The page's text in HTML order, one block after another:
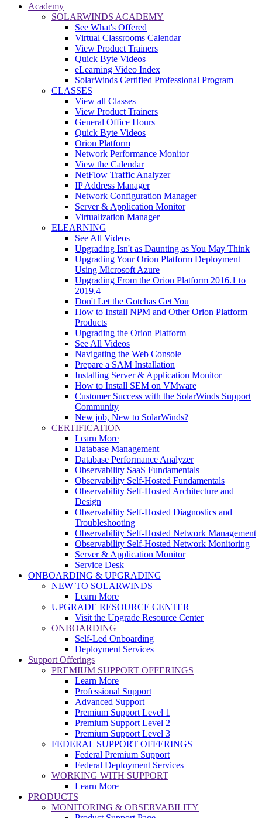
Academy
SOLARWINDS ACADEMY
See What's Offered
Virtual Classrooms Calendar
View Product Trainers
Quick Byte Videos
eLearning Video Index
SolarWinds Certified Professional Program
CLASSES
View all Classes
View Product Trainers
General Office Hours
Quick Byte Videos
Orion Platform
Network Performance Monitor
View the Calendar
NetFlow Traffic Analyzer
IP Address Manager
Network Configuration Manager
Server & Application Monitor
Virtualization Manager
ELEARNING
See All Videos
Upgrading Isn't as Daunting as You May Think
Upgrading Your Orion Platform Deployment
Using Microsoft Azure
Upgrading From the Orion Platform 2016.1 to
2019.4
Don't Let the Gotchas Get You
How to Install NPM and Other Orion Platform
Products
Upgrading the Orion Platform
See All Videos
Navigating the Web Console
Prepare a SAM Installation
Installing Server & Application Monitor
How to Install SEM on VMware
Customer Success with the SolarWinds Support
Community
New job, New to SolarWinds?
CERTIFICATION
Learn More
Database Management
Database Performance Analyzer
Observability SaaS Fundamentals
Observability Self-Hosted Fundamentals
Observability Self-Hosted Architecture and
Design
Observability Self-Hosted Diagnostics and
Troubleshooting
Observability Self-Hosted Network Management
Observability Self-Hosted Network Monitoring
Server & Application Monitor
Service Desk
ONBOARDING & UPGRADING
NEW TO SOLARWINDS
Learn More
UPGRADE RESOURCE CENTER
Visit the Upgrade Resource Center
ONBOARDING
Self-Led Onboarding
Deployment Services
Support Offerings
PREMIUM SUPPORT OFFERINGS
Learn More
Professional Support
Advanced Support
Premium Support Level 1
Premium Support Level 2
Premium Support Level 3
FEDERAL SUPPORT OFFERINGS
Federal Premium Support
Federal Deployment Services
WORKING WITH SUPPORT
Learn More
PRODUCTS
MONITORING & OBSERVABILITY